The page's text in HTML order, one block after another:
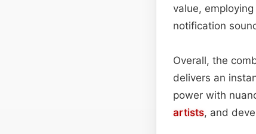
value,
notification
Overall, the
delivers an
power with
artists, and